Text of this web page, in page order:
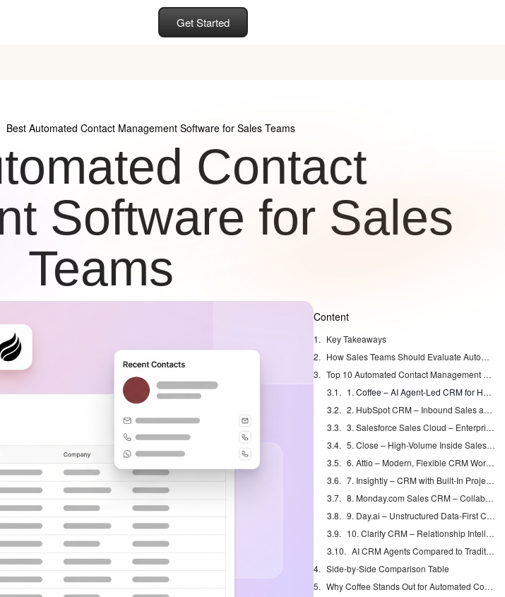
Get Started
Best Automated Contact Management Software for Sales Teams
Contact
Software for Sales
Teams
Content
Key Takeaways
How Sales Teams Should Evaluate Automated Contact Management
Top 10 Automated Contact Management Platforms for Sales Teams
1. Coffee – AI Agent-Led CRM for Hands-Off Data Entry
2. HubSpot CRM – Inbound Sales and Marketing Alignment
3. Salesforce Sales Cloud – Enterprise-Grade Customization
5. Close – High-Volume Inside Sales Calling
6. Attio – Modern, Flexible CRM Workspace
7. Insightly – CRM with Built-In Project Management
8. Monday.com Sales CRM – Collaborative Sales Workspaces
9. Day.ai – Unstructured Data-First CRM
10. Clarify CRM – Relationship Intelligence and Mapping
AI CRM Agents Compared to Traditional CRMs
Side-by-Side Comparison Table
Why Coffee Stands Out for Automated Contact Management in 2026